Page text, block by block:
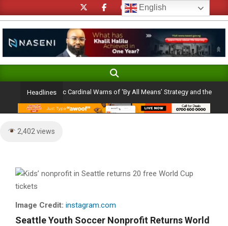
to
content
Navigation
Search
Headlines
Catholic Cardinal Warns of ‘By All Means’ Strategy and the Peril of a
2,402 views
Image Credit: instagram.com
Seattle Youth Soccer Nonprofit Returns World
English